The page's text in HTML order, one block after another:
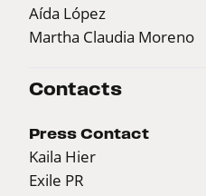
Aída López
Martha Claudia Moreno
Contacts
Press Contact
Kaila Hier
Exile PR